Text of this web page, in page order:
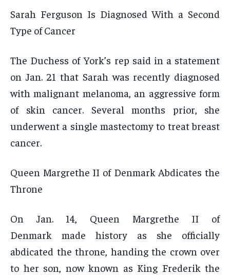
Sarah Ferguson Is Diagnosed With a Second
Type of Cancer
The Duchess of York’s rep said in a statement
on Jan. 21 that Sarah was recently diagnosed
with malignant melanoma, an aggressive form
of skin cancer. Several months prior, she
underwent a single mastectomy to treat breast
cancer.
Queen Margrethe II of Denmark Abdicates the
Throne
On Jan. 14, Queen Margrethe II of
Denmark made history as she officially
abdicated the throne, handing the crown over
to her son, now known as King Frederik the